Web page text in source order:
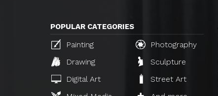
POPULAR CATEGORIES
Painting
Photography
Drawing
Sculpture
Digital Art
Street Art